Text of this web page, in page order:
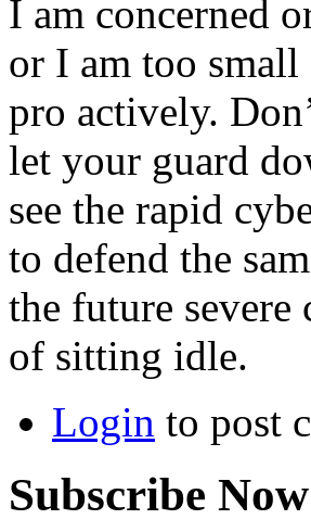
I am concerned
or I am too
pro actively.
let your guard
see the rapid
to defend the
the future
of sitting idle.
Login to post
Subscribe Now